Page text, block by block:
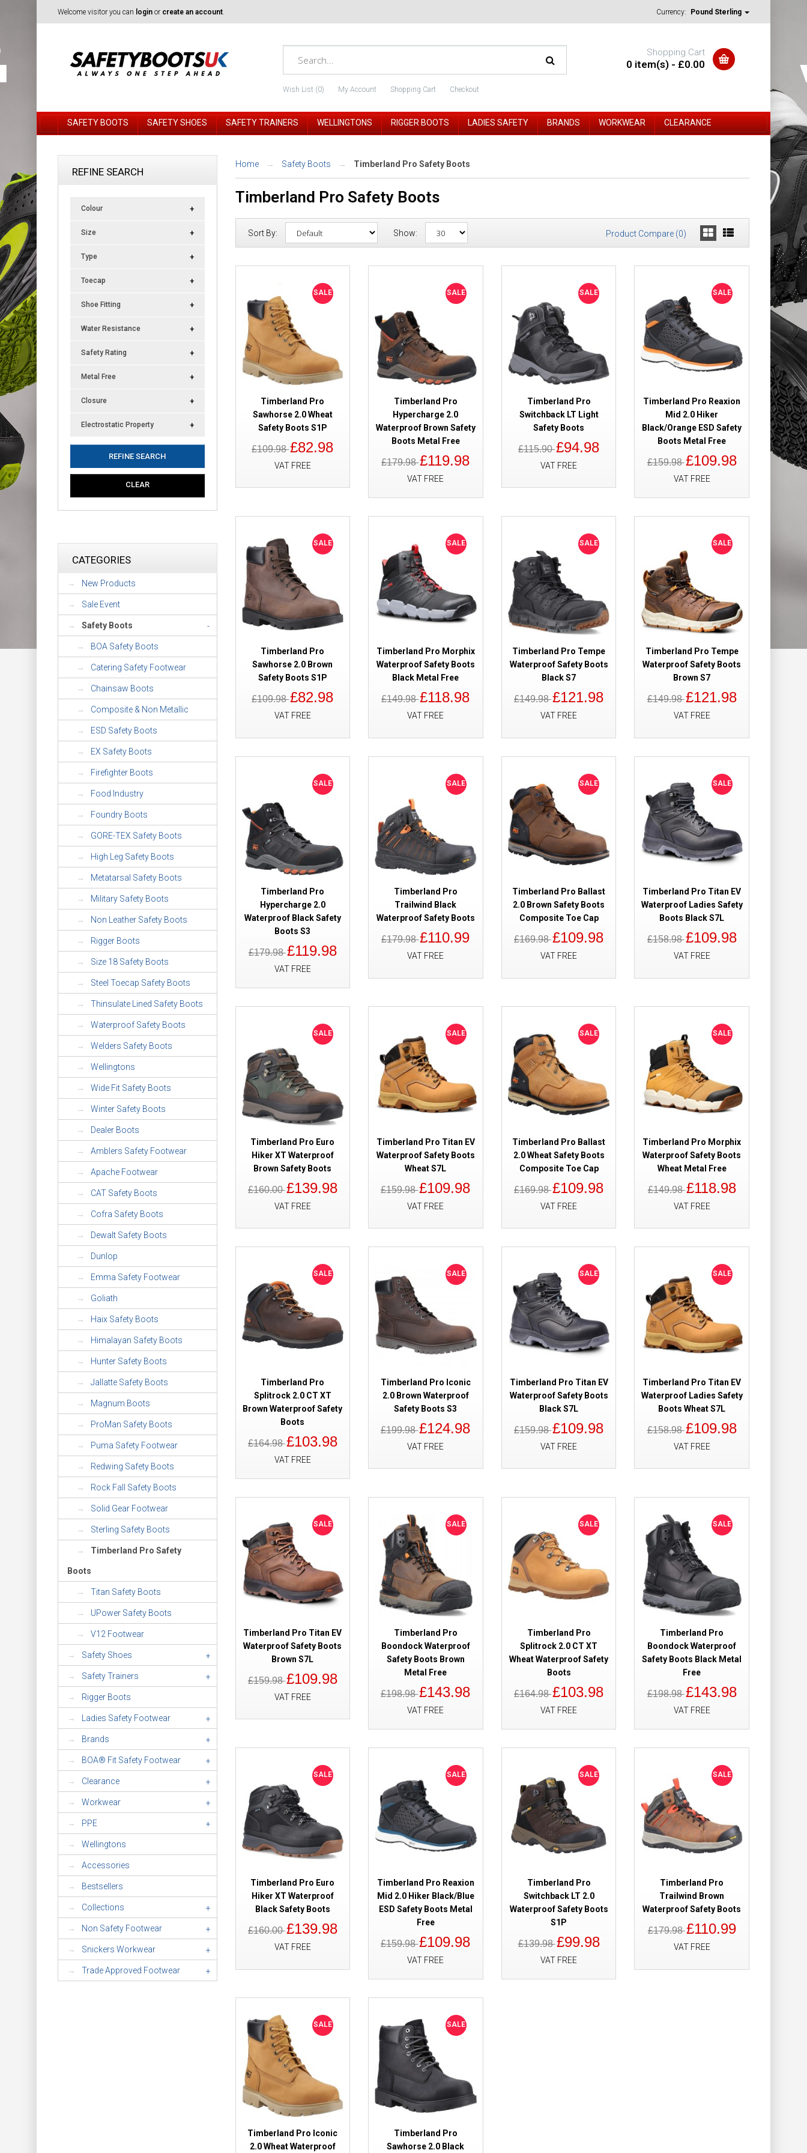
Welcome visitor you can login or create an account. Currency: Pound Sterling
Wish List (0) My Account Shopping Cart Checkout
Shopping Cart
0 item(s) - £0.00
SAFETY BOOTS SAFETY SHOES SAFETY TRAINERS WELLINGTONS RIGGER BOOTS LADIES SAFETY BRANDS WORKWEAR CLEARANCE
REFINE SEARCH
Colour
Size
Type
Toecap
Shoe Fitting
Water Resistance
Safety Rating
Metal Free
Closure
Electrostatic Property
REFINE SEARCH
CLEAR
CATEGORIES
New Products
Sale Event
Safety Boots -
BOA Safety Boots
Catering Safety Footwear
Chainsaw Boots
Composite & Non Metallic
ESD Safety Boots
EX Safety Boots
Firefighter Boots
Food Industry
Foundry Boots
GORE-TEX Safety Boots
High Leg Safety Boots
Metatarsal Safety Boots
Military Safety Boots
Non Leather Safety Boots
Rigger Boots
Size 18 Safety Boots
Steel Toecap Safety Boots
Thinsulate Lined Safety Boots
Waterproof Safety Boots
Welders Safety Boots
Wellingtons
Wide Fit Safety Boots
Winter Safety Boots
Dealer Boots
Amblers Safety Footwear
Apache Footwear
CAT Safety Boots
Cofra Safety Boots
Dewalt Safety Boots
Dunlop
Emma Safety Footwear
Goliath
Haix Safety Boots
Himalayan Safety Boots
Hunter Safety Boots
Jallatte Safety Boots
Magnum Boots
ProMan Safety Boots
Puma Safety Footwear
Redwing Safety Boots
Rock Fall Safety Boots
Solid Gear Footwear
Sterling Safety Boots
Timberland Pro Safety
Boots
Titan Safety Boots
UPower Safety Boots
V12 Footwear
Safety Shoes +
Safety Trainers +
Rigger Boots
Ladies Safety Footwear +
Brands +
BOA® Fit Safety Footwear +
Clearance +
Workwear +
PPE +
Wellingtons
Accessories
Bestsellers
Collections +
Non Safety Footwear +
Snickers Workwear +
Trade Approved Footwear +
Home Safety Boots Timberland Pro Safety Boots
Timberland Pro Safety Boots
Product Compare (0)
Sort By: Show:
Timberland Pro Sawhorse 2.0 Wheat Safety
£109.98
£82.98
Add to Cart
Add to Wish List
Timberland Pro Hypercharge 2.0 Waterproof
Brown Safety Boots Metal Free
£179.98
£119.98
Add to Wish List
Timberland Pro Switchback LT Light Safety
Boots
£115.90
£94.98
Add to Wish List
Compare this Product
SALE
£109.98
Add to Cart
Add to Wish List
Compare this Product
Timberland Pro Sawhorse 2.0 Brown Safety
Boots S1P
£109.98
£82.98
Add to Cart
Timberland Pro Morphix Waterproof Safety
Boots Black Metal Free
£149.98
£118.98
Add to Cart
Compare this Product
Timberland Pro Tempe Waterproof Safety Boots
£149.98
Add to Wish List
Compare this Product
Timberland Pro Tempe Waterproof Safety Boots
Add to Cart
Add to Wish List
Compare this Product
Black Safety Boots S3
£119.98
Add to Cart
Add to Wish List
Compare this Product
Timberland Pro Trailwind Black Waterproof
Safety Boots
£179.98
£110.99
Add to Cart
Timberland Pro Ballast 2.0 Brown Safety Boots
Composite Toe Cap
£169.98
£109.98
Add to Wish List
Compare this Product
£158.98
Safety Boots
SALE
Timberland Pro
Sawhorse 2.0 Wheat
Safety Boots S1P
£109.98£82.98
VAT FREE
SALE
Timberland Pro
Hypercharge 2.0
Waterproof Brown Safety
Boots Metal Free
£179.98£119.98
VAT FREE
SALE
Timberland Pro
Switchback LT Light
Safety Boots
£115.90£94.98
VAT FREE
SALE
Timberland Pro Reaxion
Mid 2.0 Hiker
Black/Orange ESD Safety
Boots Metal Free
£159.98£109.98
VAT FREE
SALE
Timberland Pro
Sawhorse 2.0 Brown
Safety Boots S1P
£109.98£82.98
VAT FREE
SALE
Timberland Pro Morphix
Waterproof Safety Boots
Black Metal Free
£149.98£118.98
VAT FREE
SALE
Timberland Pro Tempe
Waterproof Safety Boots
Black S7
£149.98£121.98
VAT FREE
SALE
Timberland Pro Tempe
Waterproof Safety Boots
Brown S7
£149.98£121.98
VAT FREE
SALE
Timberland Pro
Hypercharge 2.0
Waterproof Black Safety
Boots S3
£179.98£119.98
VAT FREE
SALE
Timberland Pro
Trailwind Black
Waterproof Safety Boots
£179.98£110.99
VAT FREE
SALE
Timberland Pro Ballast
2.0 Brown Safety Boots
Composite Toe Cap
£169.98£109.98
VAT FREE
SALE
Timberland Pro Titan EV
Waterproof Ladies Safety
Boots Black S7L
£158.98£109.98
VAT FREE
SALE
Timberland Pro Euro
Hiker XT Waterproof
Brown Safety Boots
£160.00£139.98
VAT FREE
SALE
Timberland Pro Titan EV
Waterproof Safety Boots
Wheat S7L
£159.98£109.98
VAT FREE
SALE
Timberland Pro Ballast
2.0 Wheat Safety Boots
Composite Toe Cap
£169.98£109.98
VAT FREE
SALE
Timberland Pro Morphix
Waterproof Safety Boots
Wheat Metal Free
£149.98£118.98
VAT FREE
SALE
Timberland Pro
Splitrock 2.0 CT XT
Brown Waterproof Safety
Boots
£164.98£103.98
VAT FREE
SALE
Timberland Pro Iconic
2.0 Brown Waterproof
Safety Boots S3
£199.98£124.98
VAT FREE
SALE
Timberland Pro Titan EV
Waterproof Safety Boots
Black S7L
£159.98£109.98
VAT FREE
SALE
Timberland Pro Titan EV
Waterproof Ladies Safety
Boots Wheat S7L
£158.98£109.98
VAT FREE
SALE
Timberland Pro Titan EV
Waterproof Safety Boots
Brown S7L
£159.98£109.98
VAT FREE
SALE
Timberland Pro
Boondock Waterproof
Safety Boots Brown
Metal Free
£198.98£143.98
VAT FREE
SALE
Timberland Pro
Splitrock 2.0 CT XT
Wheat Waterproof Safety
Boots
£164.98£103.98
VAT FREE
SALE
Timberland Pro
Boondock Waterproof
Safety Boots Black Metal
Free
£198.98£143.98
VAT FREE
SALE
Timberland Pro Euro
Hiker XT Waterproof
Black Safety Boots
£160.00£139.98
VAT FREE
SALE
Timberland Pro Reaxion
Mid 2.0 Hiker Black/Blue
ESD Safety Boots Metal
Free
£159.98£109.98
VAT FREE
SALE
Timberland Pro
Switchback LT 2.0
Waterproof Safety Boots
S1P
£139.98£99.98
VAT FREE
SALE
Timberland Pro
Trailwind Brown
Waterproof Safety Boots
£179.98£110.99
VAT FREE
SALE
Timberland Pro Iconic
2.0 Wheat Waterproof
SALE
Timberland Pro
Sawhorse 2.0 Black